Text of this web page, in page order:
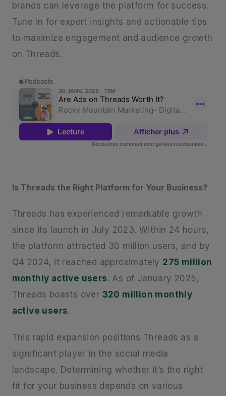
brands can leverage the platform for success.
Tune in for expert insights and actionable tips
to maximize engagement and audience growth
on Threads.
Is Threads the Right Platform for Your Business?
Threads has experienced remarkable growth
since its launch in July 2023. Within 24 hours,
the platform attracted 30 million users, and by
Q4 2024, it reached approximately 275 million
monthly active users. As of January 2025,
Threads boasts over 320 million monthly
active users.
This rapid expansion positions Threads as a
significant player in the social media
landscape. Determining whether it’s the right
fit for your business depends on various